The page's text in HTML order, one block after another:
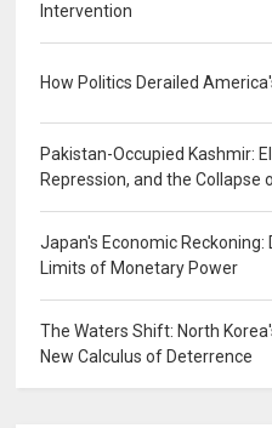
Intervention
How Politics Derailed
Pakistan-Occupied Kashmir:
Repression, and the Collapse
Japan's Economic Reckoning:
Limits of Monetary Power
The Waters Shift: North
New Calculus of Deterrence